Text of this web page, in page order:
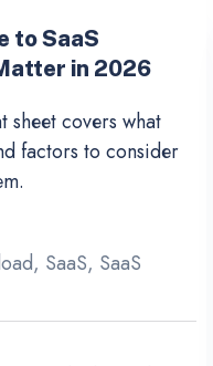
to SaaS
in 2026
sheet covers what
factors to consider
, SaaS, SaaS